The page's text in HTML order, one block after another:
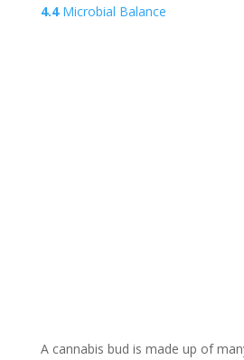
4.4Microbial Balance
A cannabis bud is made up of